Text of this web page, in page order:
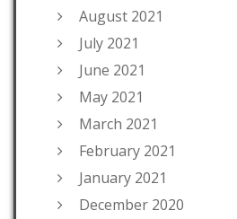
August 2021
July 2021
June 2021
May 2021
March 2021
February 2021
January 2021
December 2020